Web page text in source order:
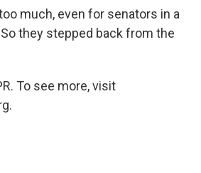
much, even for senators in a
they stepped back from the
To see more, visit